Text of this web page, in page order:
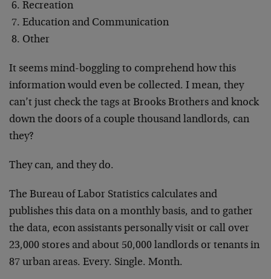
Recreation
Education and Communication
Other
It seems mind-boggling to comprehend how this
information would even be collected. I mean, they
can’t just check the tags at Brooks Brothers and knock
down the doors of a couple thousand landlords, can
they?
They can, and they do.
The Bureau of Labor Statistics calculates and
publishes this data on a monthly basis, and to gather
the data, econ assistants personally visit or call over
23,000 stores and about 50,000 landlords or tenants in
87 urban areas. Every. Single. Month.